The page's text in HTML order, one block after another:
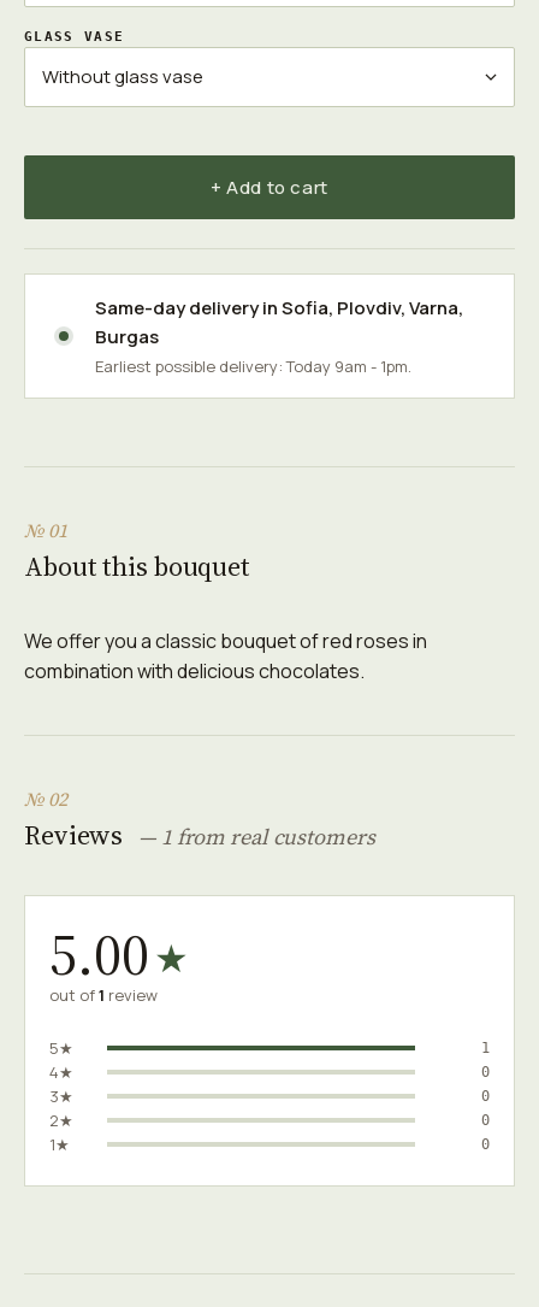
GLASS VASE
+ Add to cart
Same-day delivery inSofia, Plovdiv,Varna,
Burgas
Earliest possible delivery: Today 9am - 1pm.
№ 01
About this bouquet
We offer you a classic bouquet of red roses in
combination with delicious chocolates.
№ 02
Reviews — 1 from real customers
5.00★
out of1 review
5★ 1
4★ 0
3★ 0
2★ 0
1★ 0